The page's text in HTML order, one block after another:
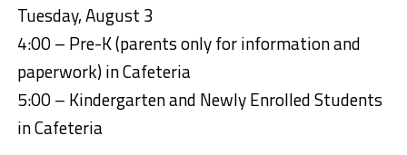
Tuesday, August 3
4:00 – Pre-K (parents only for information and
paperwork) in Cafeteria
5:00 – Kindergarten and Newly Enrolled Students
in Cafeteria